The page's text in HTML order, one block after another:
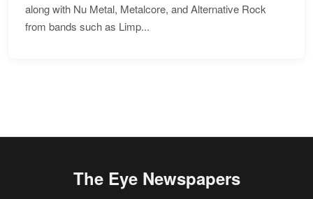
along with Nu Metal, Metalcore, and Alternative Rock
from bands such as Limp...
The Eye Newspapers